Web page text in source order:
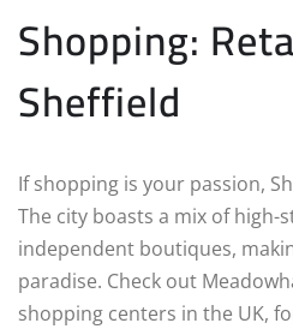
Shopping:
Sheffield
If shopping is your passion,
The city boasts a mix of high-
independent boutiques,
paradise. Check out
shopping centers in the UK,